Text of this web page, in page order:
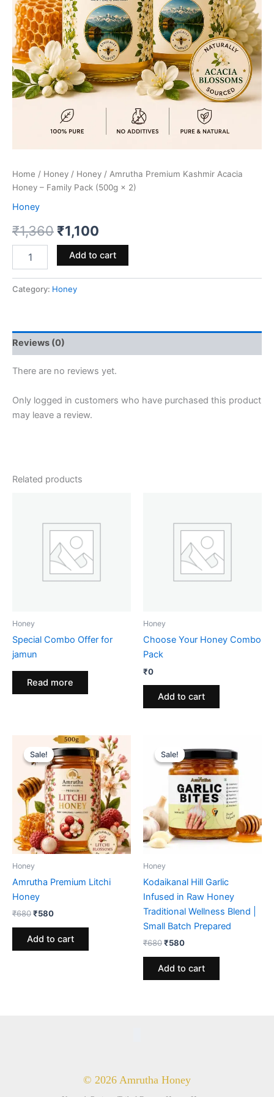
Home / Honey / Honey / Amrutha Premium Kashmir Acacia
Honey – Family Pack (500g × 2)
Honey
₹1,360 Original
price
was:
₹1,360.
₹1,100
price
is:
Premium
Acacia
Pack
(500g
2)
Add to cart
Category: Honey
Reviews (0)
There are no reviews yet.
Only logged in customers who have purchased this product
may leave a review.
Related products
Honey
Special Combo Offer for
jamun
Read more
Honey
Choose Your Honey Combo
Pack
₹0
Add to cart
Sale!
Sale!
Honey
Amrutha Premium Litchi
Honey
₹680Original
was:
₹680.
₹580Current
₹580.
Add to cart
Sale!
Sale!
Honey
Kodaikanal Hill Garlic
Infused in Raw Honey
Traditional Wellness Blend |
Small Batch Prepared
₹680Original
was:
₹680.
₹580Current
₹580.
Add to cart
© 2026 Amrutha Honey